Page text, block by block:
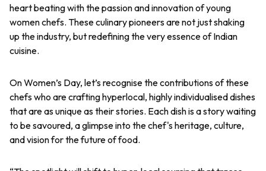
heart beating with the passion and innovation of young
women chefs. These culinary pioneers are not just shaking
up the industry, but redefining the very essence of Indian
cuisine.
On Women’s Day, let’s recognise the contributions of these
chefs who are crafting hyperlocal, highly individualised dishes
that are as unique as their stories. Each dish is a story waiting
to be savoured, a glimpse into the chef's heritage, culture,
and vision for the future of food.